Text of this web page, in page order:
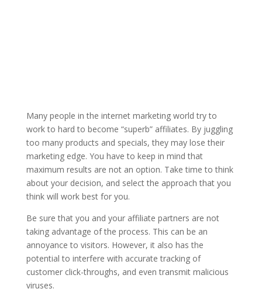
Many people in the internet marketing world try to
work to hard to become “superb” affiliates. By juggling
too many products and specials, they may lose their
marketing edge. You have to keep in mind that
maximum results are not an option. Take time to think
about your decision, and select the approach that you
think will work best for you.
Be sure that you and your affiliate partners are not
taking advantage of the process. This can be an
annoyance to visitors. However, it also has the
potential to interfere with accurate tracking of
customer click-throughs, and even transmit malicious
viruses.